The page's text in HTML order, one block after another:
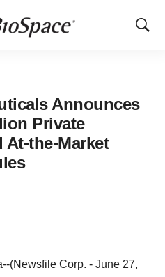
Show
Announces
Private
At-the-Market
(Newsfile Corp. - June 27,